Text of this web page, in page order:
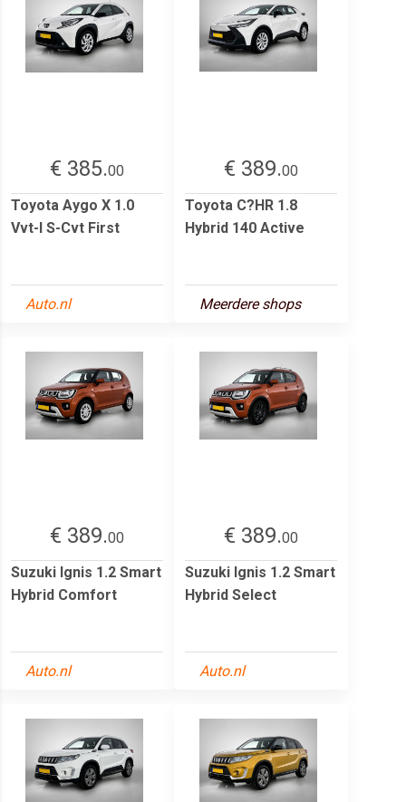
€ 385.00
Toyota Aygo X 1.0
Vvt-I S-Cvt First
Auto.nl
€ 389.00
Toyota C?HR 1.8
Hybrid 140 Active
Meerdere shops
€ 389.00
Suzuki Ignis 1.2 Smart
Hybrid Comfort
Auto.nl
€ 389.00
Suzuki Ignis 1.2 Smart
Hybrid Select
Auto.nl